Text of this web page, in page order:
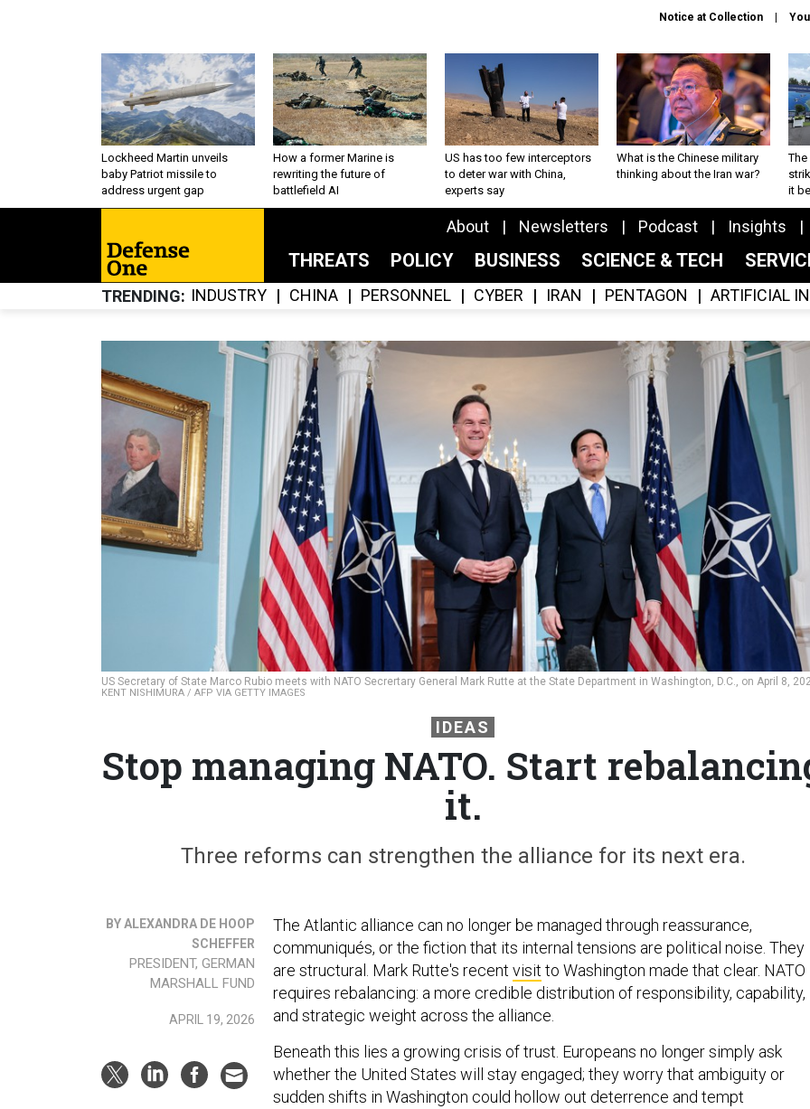
Notice at Collection
Lockheed Martin unveils
baby Patriot missile to
address urgent gap
How a former Marine is
rewriting the future of
battlefield AI
US has too few interceptors
to deter war with China,
experts say
What is the Chinese military
thinking about the Iran war?
The
it
About Newsletters Podcast Insights
THREATS POLICY BUSINESS SCIENCE & TECH
TRENDING INDUSTRY CHINA PERSONNEL CYBER IRAN PENTAGON ARTIFICIAL
US Secretary of State Marco Rubio meets with NATO Secrertary General Mark Rutte at the State Department in Washington, D.C., on April 8,
KENT NISHIMURA / AFP VIA GETTY IMAGES
IDEAS
Stop managing NATO. Start
it.
Three reforms can strengthen the alliance for its next era.
BY ALEXANDRA DE HOOP
SCHEFFER
PRESIDENT, GERMAN
MARSHALL FUND
APRIL 19, 2026
The Atlantic alliance can no longer be managed through reassurance,
communiqués, or the fiction that its internal tensions are political noise. They
are structural. Mark Rutte's recent visit to Washington made that clear. NATO
requires rebalancing: a more credible distribution of responsibility, capability,
and strategic weight across the alliance.
Beneath this lies a growing crisis of trust. Europeans no longer simply ask
whether the United States will stay engaged; they worry that ambiguity or
sudden shifts in Washington could hollow out deterrence and tempt